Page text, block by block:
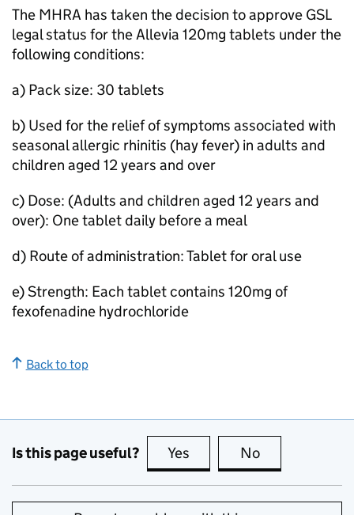
The MHRA has taken the decision to approve GSL
legal status for the Allevia 120mg tablets under the
following conditions:
a) Pack size: 30 tablets
b) Used for the relief of symptoms associated with
seasonal allergic rhinitis (hay fever) in adults and
children aged 12 years and over
c) Dose: (Adults and children aged 12 years and
over): One tablet daily before a meal
d) Route of administration: Tablet for oral use
e) Strength: Each tablet contains 120mg of
fexofenadine hydrochloride
Back to top
Is this page useful? Yes this page is useful
No